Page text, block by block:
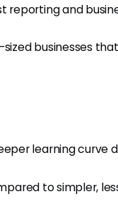
reporting and
businesses
learning curve
to simpler,